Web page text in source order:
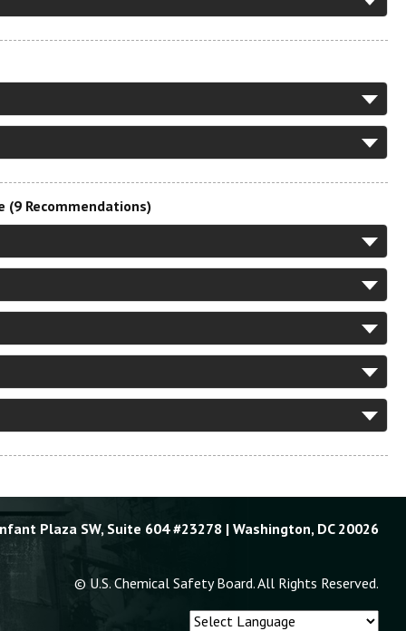
(9 Recommendations)
Plaza SW, Suite 604 #23278 | Washington, DC 20026
© U.S. Chemical Safety Board. All Rights Reserved.